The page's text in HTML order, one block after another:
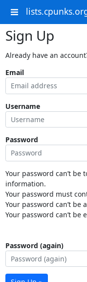
Sign Up
Already have an
Email
Username
Password
Your password can’t
information.
Your password must
Your password can’t be
Your password can’t be
Password (again)